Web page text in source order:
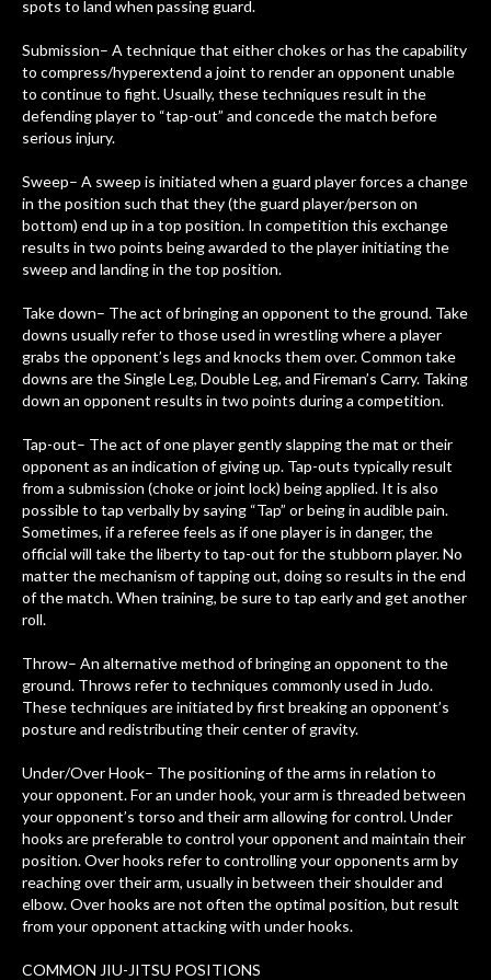
spots to land when passing guard.
Submission– A technique that either chokes or has the capability
to compress/hyperextend a joint to render an opponent unable
to continue to fight. Usually, these techniques result in the
defending player to “tap-out” and concede the match before
serious injury.
Sweep– A sweep is initiated when a guard player forces a change
in the position such that they (the guard player/person on
bottom) end up in a top position. In competition this exchange
results in two points being awarded to the player initiating the
sweep and landing in the top position.
Take down– The act of bringing an opponent to the ground. Take
downs usually refer to those used in wrestling where a player
grabs the opponent’s legs and knocks them over. Common take
downs are the Single Leg, Double Leg, and Fireman’s Carry. Taking
down an opponent results in two points during a competition.
Tap-out– The act of one player gently slapping the mat or their
opponent as an indication of giving up. Tap-outs typically result
from a submission (choke or joint lock) being applied. It is also
possible to tap verbally by saying “Tap” or being in audible pain.
Sometimes, if a referee feels as if one player is in danger, the
official will take the liberty to tap-out for the stubborn player. No
matter the mechanism of tapping out, doing so results in the end
of the match. When training, be sure to tap early and get another
roll.
Throw– An alternative method of bringing an opponent to the
ground. Throws refer to techniques commonly used in Judo.
These techniques are initiated by first breaking an opponent’s
posture and redistributing their center of gravity.
Under/Over Hook– The positioning of the arms in relation to
your opponent. For an under hook, your arm is threaded between
your opponent’s torso and their arm allowing for control. Under
hooks are preferable to control your opponent and maintain their
position. Over hooks refer to controlling your opponents arm by
reaching over their arm, usually in between their shoulder and
elbow. Over hooks are not often the optimal position, but result
from your opponent attacking with under hooks.
COMMON JIU-JITSU POSITIONS